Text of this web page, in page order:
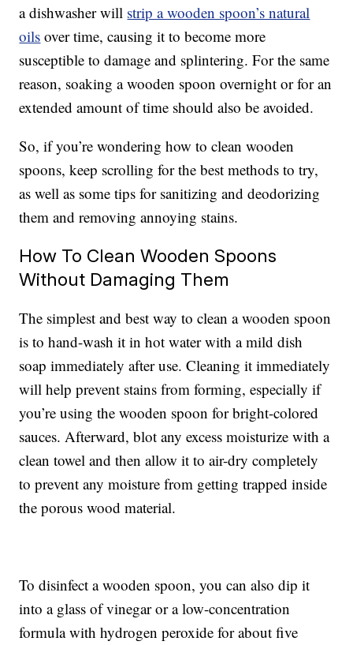
a dishwasher will strip a wooden spoon’s natural
oils over time, causing it to become more
susceptible to damage and splintering. For the same
reason, soaking a wooden spoon overnight or for an
extended amount of time should also be avoided.
So, if you’re wondering how to clean wooden
spoons, keep scrolling for the best methods to try,
as well as some tips for sanitizing and deodorizing
them and removing annoying stains.
How To Clean Wooden Spoons
Without Damaging Them
The simplest and best way to clean a wooden spoon
is to hand-wash it in hot water with a mild dish
soap immediately after use. Cleaning it immediately
will help prevent stains from forming, especially if
you’re using the wooden spoon for bright-colored
sauces. Afterward, blot any excess moisturize with a
clean towel and then allow it to air-dry completely
to prevent any moisture from getting trapped inside
the porous wood material.
To disinfect a wooden spoon, you can also dip it
into a glass of vinegar or a low-concentration
formula with hydrogen peroxide for about five